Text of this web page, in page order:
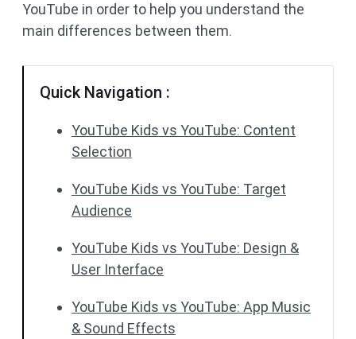
YouTube in order to help you understand the
main differences between them.
Quick Navigation :
YouTube Kids vs YouTube: Content
Selection
YouTube Kids vs YouTube: Target
Audience
YouTube Kids vs YouTube: Design &
User Interface
YouTube Kids vs YouTube: App Music
& Sound Effects